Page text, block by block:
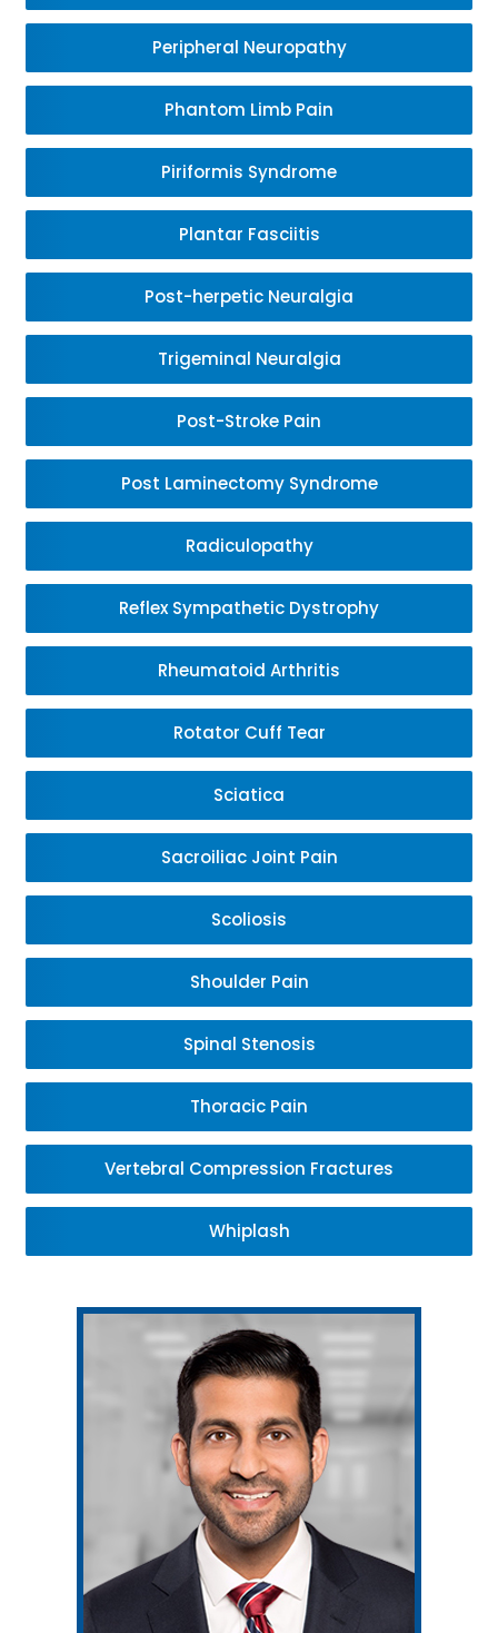
Peripheral Neuropathy
Phantom Limb Pain
Piriformis Syndrome
Plantar Fasciitis
Post-herpetic Neuralgia
Trigeminal Neuralgia
Post-Stroke Pain
Post Laminectomy Syndrome
Radiculopathy
Reflex Sympathetic Dystrophy
Rheumatoid Arthritis
Rotator Cuff Tear
Sciatica
Sacroiliac Joint Pain
Scoliosis
Shoulder Pain
Spinal Stenosis
Thoracic Pain
Vertebral Compression Fractures
Whiplash